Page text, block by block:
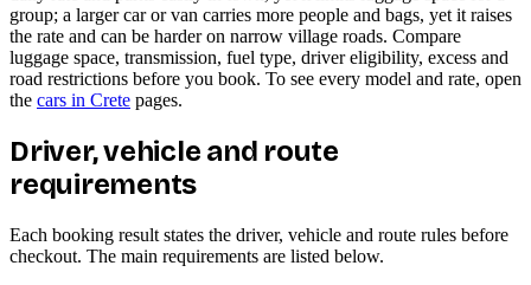
group; a larger car or van carries more people and bags, yet it raises
the rate and can be harder on narrow village roads. Compare
luggage space, transmission, fuel type, driver eligibility, excess and
road restrictions before you book. To see every model and rate, open
the cars in Crete pages.
Driver, vehicle and route
requirements
Each booking result states the driver, vehicle and route rules before
checkout. The main requirements are listed below.